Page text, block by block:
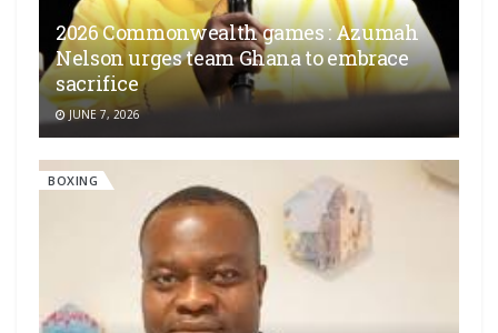
2026 Commonwealth games : Azumah
Nelson urges team Ghana to embrace
sacrifice
JUNE 7, 2026
BOXING